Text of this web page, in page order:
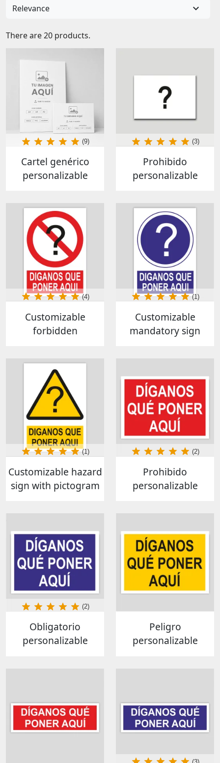
There are 20 products.
Relevance 
Cartel genérico
personalizable
(9)
Prohibido
personalizable
(3)
Customizable
forbidden
(4)
Customizable
mandatory sign
(1)
Customizable hazard
sign with pictogram
(1)
Prohibido
personalizable
(2)
Obligatorio
personalizable
(2)
Peligro
personalizable